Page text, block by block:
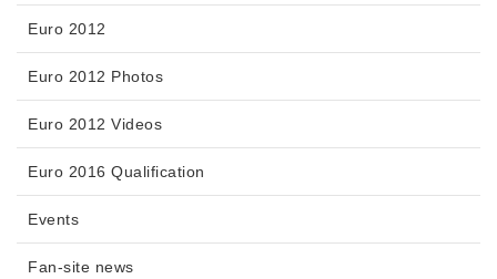
Euro 2012
Euro 2012 Photos
Euro 2012 Videos
Euro 2016 Qualification
Events
Fan-site news